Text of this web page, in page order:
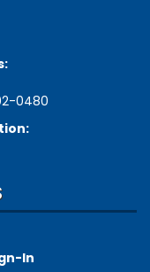
0480
In